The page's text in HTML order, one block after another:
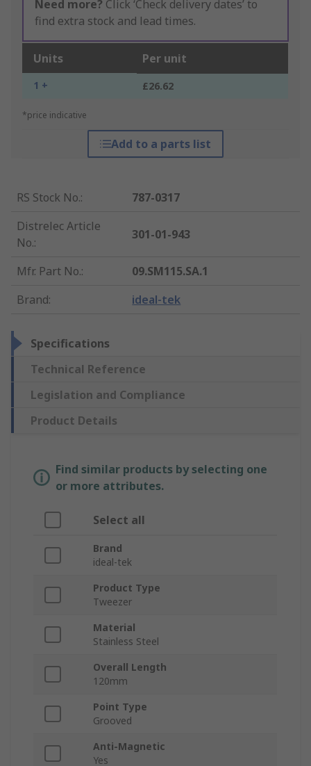
Need more? Click ‘Check delivery dates’ to
find extra stock and lead times.
Units Per unit
1 + £26.62
*price indicative
Add to a parts list
RS Stock No.:
787-0317
Distrelec Article
No.:
301-01-943
Mfr. Part No.:
09.SM115.SA.1
Brand: ideal-tek
Specifications
Technical Reference
Legislation and Compliance
Product Details
Find similar products by selecting one
or more attributes.
Select all
Brand
ideal-tek
Product Type
Tweezer
Material
Stainless Steel
Overall Length
120mm
Point Type
Grooved
Anti-Magnetic
Yes